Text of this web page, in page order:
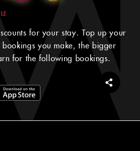
for your stay. Top up your
bookings you make, the bigger
for the following bookings.